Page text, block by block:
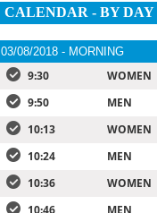
CALENDAR - BY DAY
03/08/2018 - MORNING
9:30 WOMEN
9:50
MEN
10:13
WOMEN
10:24
MEN
10:36
WOMEN
10:46
MEN